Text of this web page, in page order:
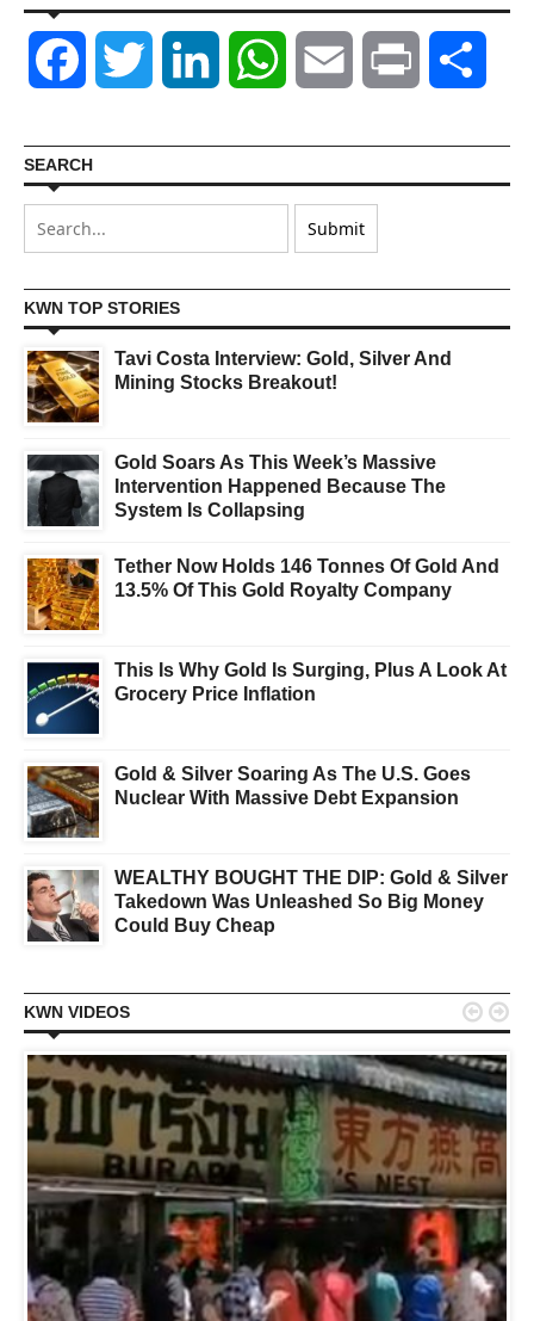
Facebook Twitter LinkedIn WhatsAppEmail Print
SEARCH
KWN TOP STORIES
Tavi Costa Interview: Gold, Silver And
Mining Stocks Breakout!
Gold Soars As This Week’s Massive
Intervention Happened Because The
System Is Collapsing
Tether Now Holds 146 Tonnes Of Gold And
13.5% Of This Gold Royalty Company
This Is Why Gold Is Surging, Plus A Look At
Grocery Price Inflation
Gold & Silver Soaring As The U.S. Goes
Nuclear With Massive Debt Expansion
WEALTHY BOUGHT THE DIP: Gold & Silver
Takedown Was Unleashed So Big Money
Could Buy Cheap
KWN VIDEOS  